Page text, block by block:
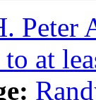
Peter
at